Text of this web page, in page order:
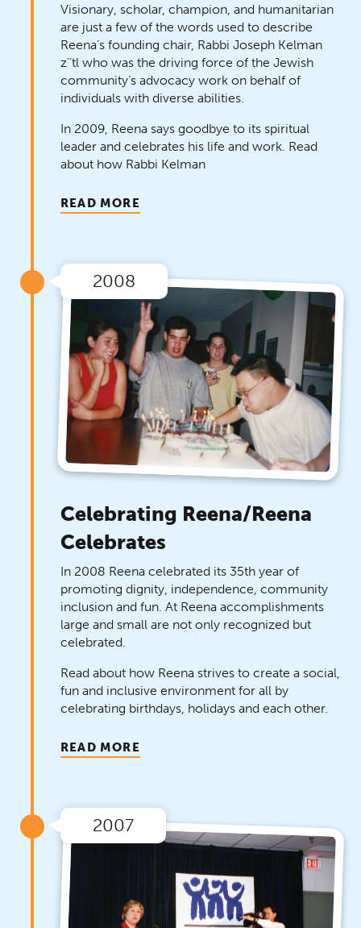
Visionary, scholar, champion, and humanitarian
are just a few of the words used to describe
Reena’s founding chair, Rabbi Joseph Kelman
z’’tl who was the driving force of the Jewish
community’s advocacy work on behalf of
individuals with diverse abilities.
In 2009, Reena says goodbye to its spiritual
leader and celebrates his life and work. Read
about how Rabbi Kelman
READ MORE
2008
Celebrating Reena/Reena
Celebrates
In 2008 Reena celebrated its 35th year of
promoting dignity, independence, community
inclusion and fun. At Reena accomplishments
large and small are not only recognized but
celebrated.
Read about how Reena strives to create a social,
fun and inclusive environment for all by
celebrating birthdays, holidays and each other.
READ MORE
2007